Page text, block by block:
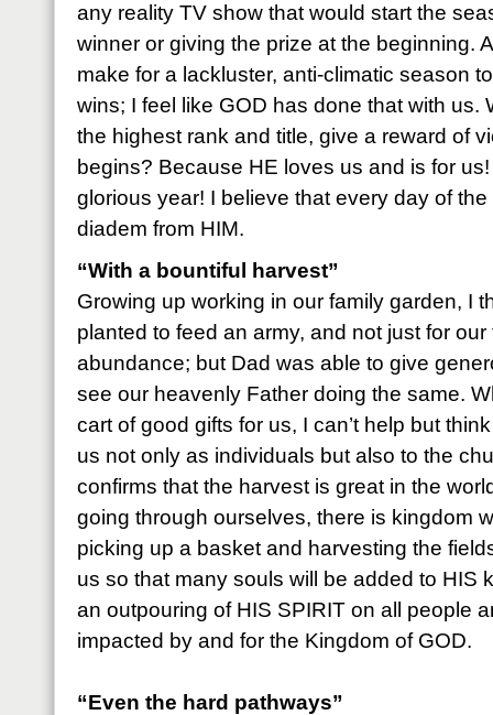
any reality TV show that would start the
winner or giving the prize at the beginning.
make for a lackluster, anti-climatic season
wins; I feel like GOD has done that with us.
the highest rank and title, give a reward of
begins? Because HE loves us and is for
glorious year! I believe that every day of
diadem from HIM.
“With a bountiful harvest”
Growing up working in our family garden, I
planted to feed an army, and not just for
abundance; but Dad was able to give
see our heavenly Father doing the same.
cart of good gifts for us, I can’t help but
us not only as individuals but also to the
confirms that the harvest is great in the
going through ourselves, there is kingdom
picking up a basket and harvesting the
us so that many souls will be added to HIS
an outpouring of HIS SPIRIT on all people
impacted by and for the Kingdom of GOD.
“Even the hard pathways”